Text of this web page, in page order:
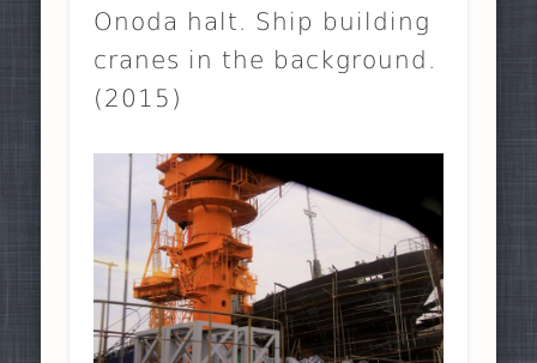
Onoda halt. Ship building
cranes in the background.
(2015)